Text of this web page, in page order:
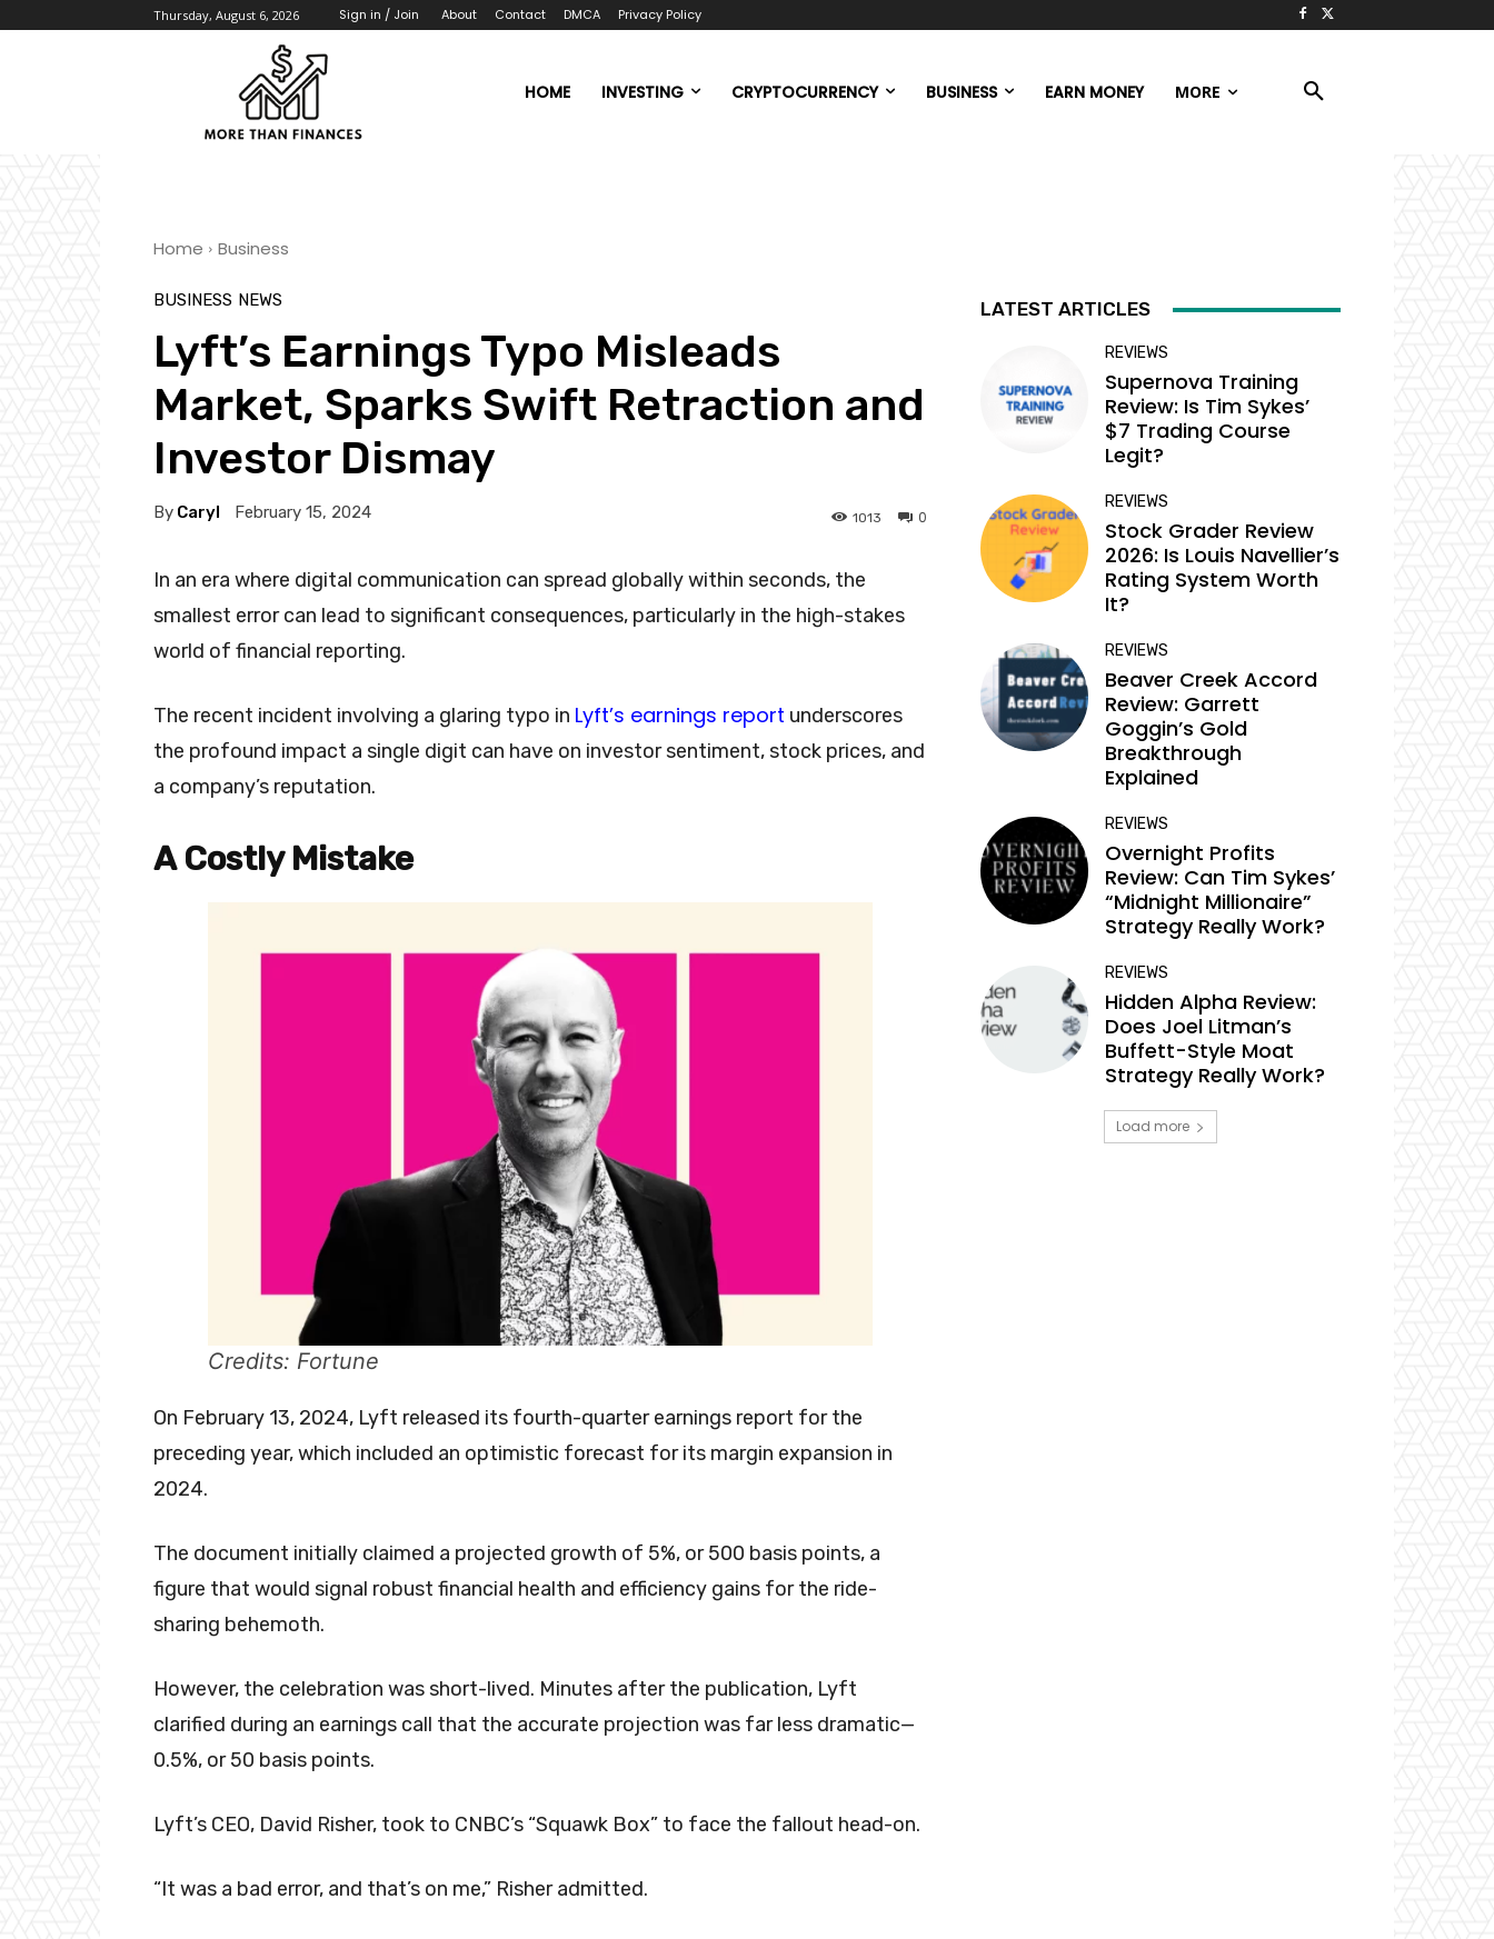
Thursday, August 6, 2026 Sign in / Join About Contact DMCA Privacy Policy
HOME INVESTING CRYPTOCURRENCY BUSINESS EARN MONEY MORE
Home Business
BUSINESS NEWS
Lyft’s Earnings Typo Misleads
Market, Sparks Swift Retraction and
Investor Dismay
By Caryl February 15, 2024 0
1013
In an era where digital communication can spread globally within seconds, the
smallest error can lead to significant consequences, particularly in the high-stakes
world of financial reporting.
The recent incident involving a glaring typo in Lyft’s earnings report underscores
the profound impact a single digit can have on investor sentiment, stock prices, and
a company’s reputation.
A Costly Mistake
Credits: Fortune
On February 13, 2024, Lyft released its fourth-quarter earnings report for the
preceding year, which included an optimistic forecast for its margin expansion in
2024.
The document initially claimed a projected growth of 5%, or 500 basis points, a
figure that would signal robust financial health and efficiency gains for the ride-
sharing behemoth.
However, the celebration was short-lived. Minutes after the publication, Lyft
clarified during an earnings call that the accurate projection was far less dramatic—
0.5%, or 50 basis points.
Lyft’s CEO, David Risher, took to CNBC’s “Squawk Box” to face the fallout head-on.
“It was a bad error, and that’s on me,” Risher admitted.
LATEST ARTICLES
REVIEWS
Supernova Training
Review: Is Tim Sykes’
$7 Trading Course
Legit?
REVIEWS
Stock Grader Review
2026: Is Louis Navellier’s
Rating System Worth
It?
REVIEWS
Beaver Creek Accord
Review: Garrett
Goggin’s Gold
Breakthrough
Explained
REVIEWS
Overnight Profits
Review: Can Tim Sykes’
“Midnight Millionaire”
Strategy Really Work?
REVIEWS
Hidden Alpha Review:
Does Joel Litman’s
Buffett-Style Moat
Strategy Really Work?
Load more